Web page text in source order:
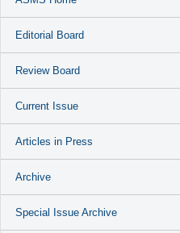
Editorial Board
Review Board
Current Issue
Articles in Press
Archive
Special Issue Archive